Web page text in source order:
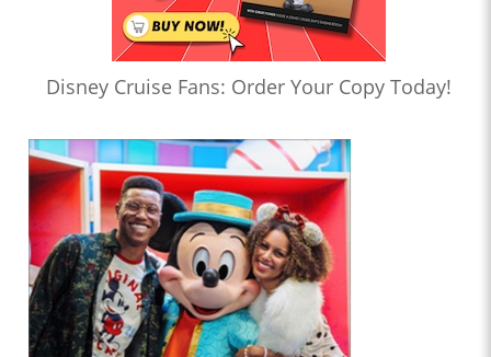
Disney Cruise Fans: Order Your Copy Today!